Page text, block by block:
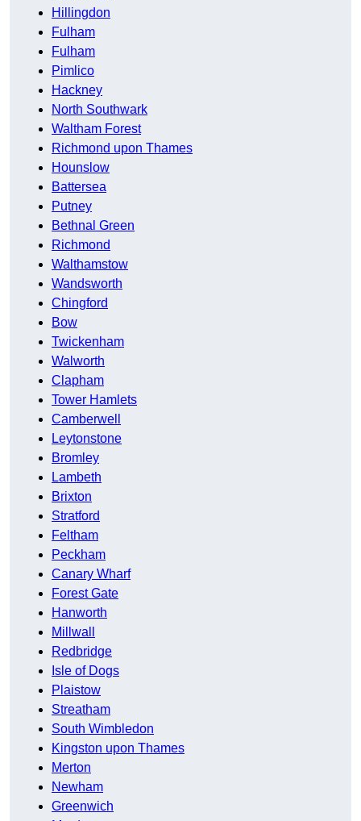
Hillingdon
Fulham
Fulham
Pimlico
Hackney
North Southwark
Waltham Forest
Richmond upon Thames
Hounslow
Battersea
Putney
Bethnal Green
Richmond
Walthamstow
Wandsworth
Chingford
Bow
Twickenham
Walworth
Clapham
Tower Hamlets
Camberwell
Leytonstone
Bromley
Lambeth
Brixton
Stratford
Feltham
Peckham
Canary Wharf
Forest Gate
Hanworth
Millwall
Redbridge
Isle of Dogs
Plaistow
Streatham
South Wimbledon
Kingston upon Thames
Merton
Newham
Greenwich